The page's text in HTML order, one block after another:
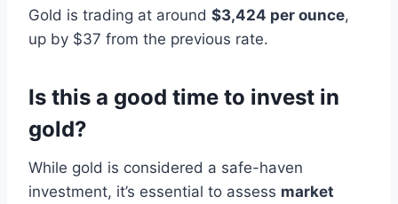
Gold is trading at around $3,424 per ounce,
up by $37 from the previous rate.
Is this a good time to invest in
gold?
While gold is considered a safe-haven
investment, it’s essential to assess market